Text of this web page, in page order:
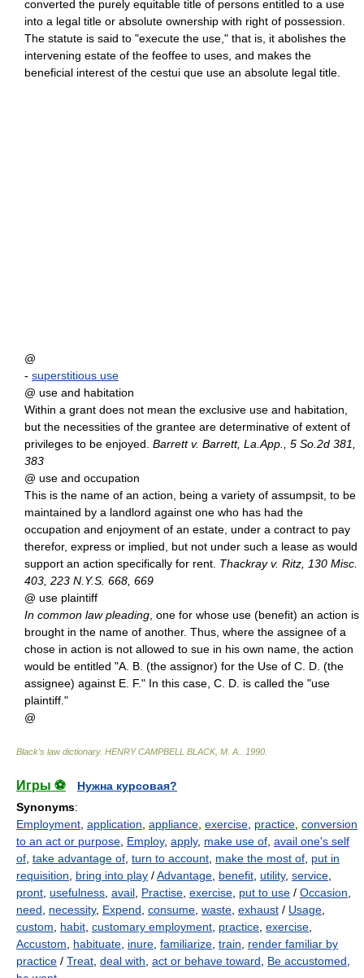
converted the purely equitable title of persons entitled to a use
into a legal title or absolute ownership with right of possession.
The statute is said to "execute the use," that is, it abolishes the
intervening estate of the feoffee to uses, and makes the
beneficial interest of the cestui que use an absolute legal title.
@
- superstitious use
@ use and habitation
Within a grant does not mean the exclusive use and habitation,
but the necessities of the grantee are determinative of extent of
privileges to be enjoyed. Barrett v. Barrett, La.App., 5 So.2d 381,
383
@ use and occupation
This is the name of an action, being a variety of assumpsit, to be
maintained by a landlord against one who has had the
occupation and enjoyment of an estate, under a contract to pay
therefor, express or implied, but not under such a lease as would
support an action specifically for rent. Thackray v. Ritz, 130 Misc.
403, 223 N.Y.S. 668, 669
@ use plaintiff
In common law pleading , one for whose use (benefit) an action is
brought in the name of another. Thus, where the assignee of a
chose in action is not allowed to sue in his own name, the action
would be entitled "A. B. (the assignor) for the Use of C. D. (the
assignee) against E. F." In this case, C. D. is called the "use
plaintiff."
@
Black's law dictionary. HENRY CAMPBELL BLACK, M. A. 1990
Игры ⚽
Нужна курсовая?
Synonyms:
Employment application appliance exercise practice conversion
to an act or purpose Employ, apply, make use of avail one's self
of take advantage of turn to account make the most of put in
requisition
bring into play /Advantage benefit utility, service
pront usefulness avail Practise exercise put to use / Occasion
need
necessity, Expend consume waste exhaust / Usage
custom
habit customary employment practice exercise
Accustom
habituate inure familiarize train
render familiar by
practice / Treat deal with act or behave toward Be accustomed